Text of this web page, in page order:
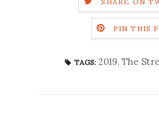
PIN THIS
TAGS: 2019, The